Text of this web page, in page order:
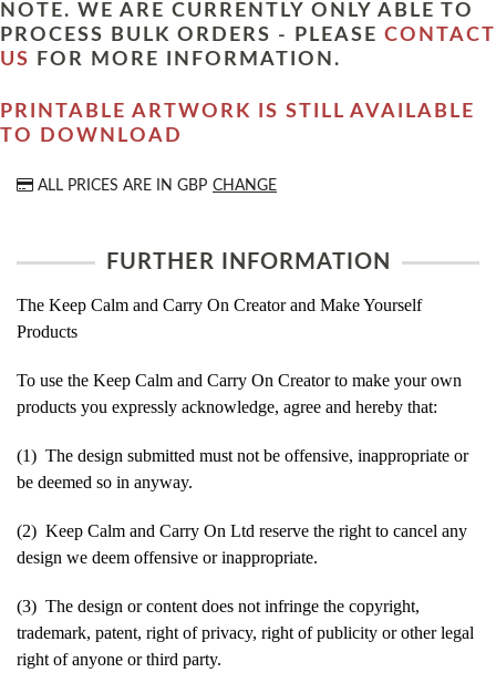
NOTE. WE ARE CURRENTLY ONLY ABLE TO
PROCESS BULK ORDERS - PLEASE CONTACT
US
FOR MORE INFORMATION.
PRINTABLE ARTWORK IS STILL AVAILABLE
TO DOWNLOAD
ALL PRICES ARE IN GBP CHANGE
FURTHER INFORMATION
The Keep Calm and Carry On Creator and Make Yourself
Products
To use the Keep Calm and Carry On Creator to make your own
products you expressly acknowledge, agree and hereby that:
(1) The design submitted must not be offensive, inappropriate or
be deemed so in anyway.
(2) Keep Calm and Carry On Ltd reserve the right to cancel any
design we deem offensive or inappropriate.
(3) The design or content does not infringe the copyright,
trademark, patent, right of privacy, right of publicity or other legal
right of anyone or third party.